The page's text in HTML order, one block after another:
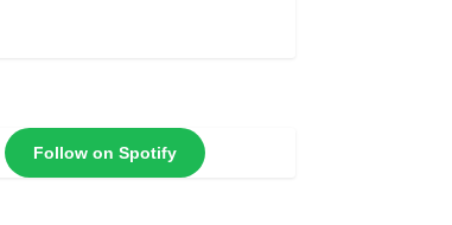
Follow on Spotify